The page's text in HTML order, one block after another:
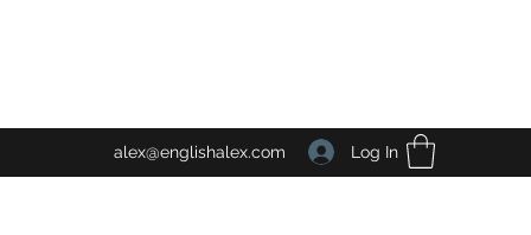
alex@englishalex.com Log In